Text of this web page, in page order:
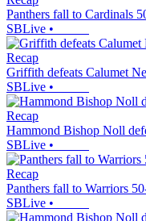
Panthers fall to Cardinals
SBLive •
Recap
Griffith defeats Calumet
SBLive •
Recap
Hammond Bishop Noll
SBLive •
Recap
Panthers fall to Warriors
SBLive •